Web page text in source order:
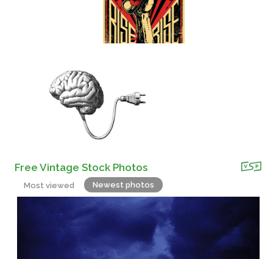
Free Vintage Stock Photos
Most viewed Newest photos